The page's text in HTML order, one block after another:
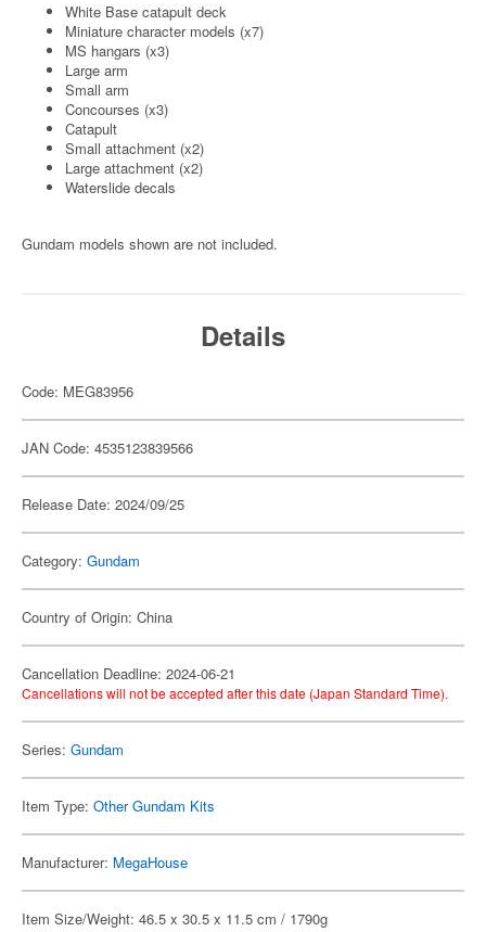
White Base catapult deck
Miniature character models (x7)
MS hangars (x3)
Large arm
Small arm
Concourses (x3)
Catapult
Small attachment (x2)
Large attachment (x2)
Waterslide decals
Gundam models shown are not included.
Details
Code: MEG83956
JAN Code: 4535123839566
Release Date: 2024/09/25
Category: Gundam
Country of Origin: China
Cancellation Deadline: 2024-06-21
Cancellations will not be accepted after this date (Japan Standard Time).
Series: Gundam
Item Type: Other Gundam Kits
Manufacturer: MegaHouse
Item Size/Weight: 46.5 x 30.5 x 11.5 cm / 1790g